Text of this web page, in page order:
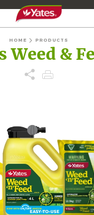
HOME PRODUCTS
Weed &